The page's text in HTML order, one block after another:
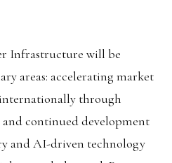
Infrastructure will be
areas: accelerating market
through
continued development
and AI-driven technology